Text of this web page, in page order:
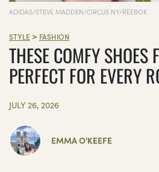
ADIDAS/STEVE MADDEN/CIRCUS NY/REEBOK
STYLE > FASHION
THESE COMFY SHOES
PERFECT FOR EVERY
JULY 26, 2026
EMMA O'KEEFE